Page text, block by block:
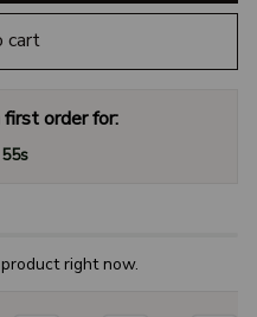
cart
first order for:
54s
right now.